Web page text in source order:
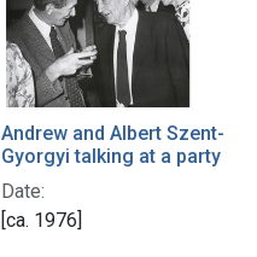
Andrew and Albert Szent-
Gyorgyi talking at a party
Date:
[ca. 1976]